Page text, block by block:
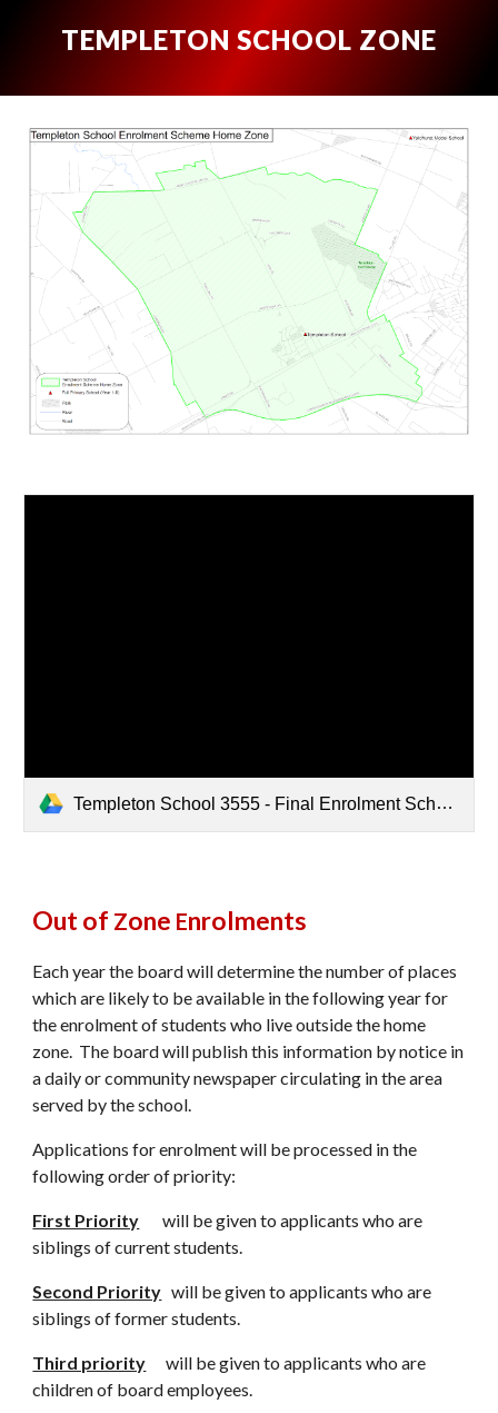
TEMPLETON SCHOOL ZONE
Templeton School 3555 - Final Enrolment Scheme 2025.pdf
Out of Zone Enrolments
Each year the board will determine the number of places
which are likely to be available in the following year for
the enrolment of students who live outside the home
zone. The board will publish this information by notice in
a daily or community newspaper circulating in the area
served by the school.
Applications for enrolment will be processed in the
following order of priority:
First Priority
will be given to applicants who are
siblings of current students.
Second Priority will be given to applicants who are
siblings of former students.
Third priority
will be given to applicants who are
children of board employees.